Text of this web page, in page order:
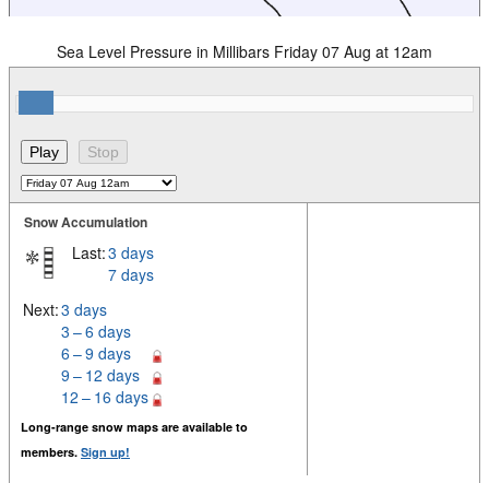
Sea Level Pressure in Millibars Friday 07 Aug at 12am
Snow Accumulation
Last:3 days
7 days
Next:3 days
3 – 6 days
6 – 9 days
9 – 12 days
12 – 16 days
Long-range snow maps are available to
members. Sign up!